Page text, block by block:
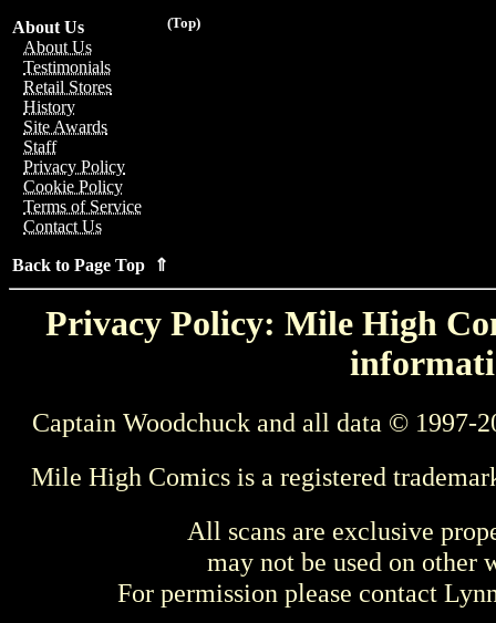
(Top)
About Us
About Us
Testimonials
Retail Stores
History
Site Awards
Staff
Privacy Policy
Cookie Policy
Terms of Service
Contact Us
Back to Page Top ⇑
Privacy Policy: Mile High
Captain Woodchuck and all data © 1997-
Mile High Comics is a registered
All scans are exclusive
may not be used on other
For permission please contact